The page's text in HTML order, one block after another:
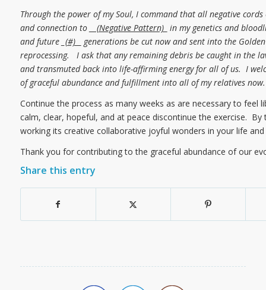
Through the power of my Soul, I command that all negative
and connection to
__(Negative Pattern)_ in my genetics and
and future _ (#) _
generations be cut now and sent into the
reprocessing. I ask that any remaining debris be caught in the
and transmuted back into life-affirming energy for all of us. I
of graceful abundance and fulfillment into all of my relatives
Continue the process as many weeks as are necessary to
calm, clear, hopeful, and at peace discontinue the exercise.
working its creative collaborative joyful wonders in your life
Thank you for contributing to the graceful abundance of our
Share this entry